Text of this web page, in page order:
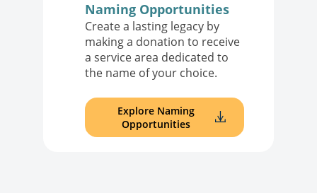
Naming Opportunities
Create a lasting legacy by
making a donation to receive
a service area dedicated to
the name of your choice.
Explore Naming
Opportunities